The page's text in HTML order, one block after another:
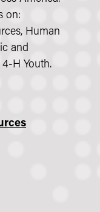
on:
Human
and
H Youth.